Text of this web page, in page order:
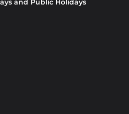
and Public Holidays